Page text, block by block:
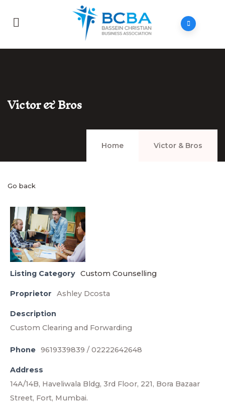
Victor & Bros
Home Victor & Bros
Go back
Listing Category Custom Counselling
Proprietor Ashley Dcosta
Description
Custom Clearing and Forwarding
Phone 9619339839 / 02222642648
Address
14A/14B, Haveliwala Bldg, 3rd Floor, 221, Bora Bazaar
Street, Fort, Mumbai.